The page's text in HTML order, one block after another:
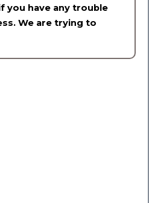
you have any trouble
We are trying to